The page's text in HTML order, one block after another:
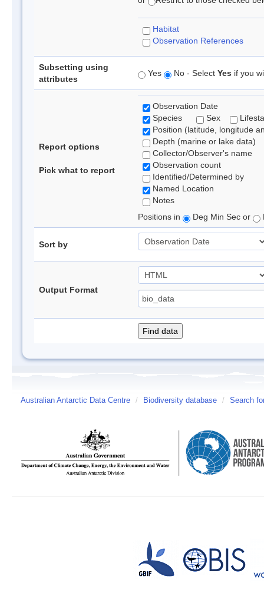
Habitat
Observation References
Subsetting using
attributes
Yes No - Select Yes if you
Report options
Pick what to report
Observation Date
Species
Sex
Position (latitude, longitude
Depth (marine or lake data)
Collector/Observer's name
Observation count
Identified/Determined by
Named Location
Notes
Positions in
Deg Min Sec or
Sort by
Output Format
Australian Antarctic Data Centre / Biodiversity database / Search